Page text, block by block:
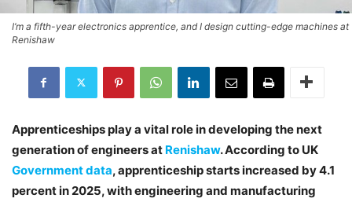
I’m a fifth-year electronics apprentice, and I design cutting-edge machines at
Renishaw
Apprenticeships play a vital role in developing the next
generation of engineers at Renishaw. According to UK
Government data, apprenticeship starts increased by 4.1
percent in 2025, with engineering and manufacturing